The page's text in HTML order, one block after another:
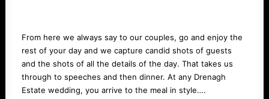
From here we always say to our couples, go and enjoy the
rest of your day and we capture candid shots of guests
and the shots of all the details of the day. That takes us
through to speeches and then dinner. At any Drenagh
Estate wedding, you arrive to the meal in style….